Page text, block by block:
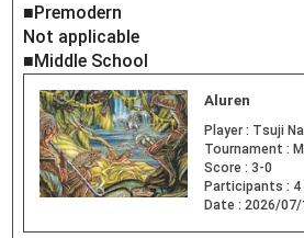
■Premodern
Not applicable
■Middle School
Aluren
Player : Tsuji
Tournament :
Score : 3-0
Participants : 4
Date : 2026/07/